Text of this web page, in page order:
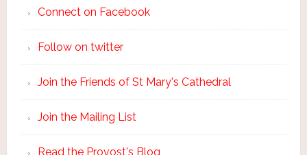
Connect on Facebook
Follow on twitter
Join the Friends of St Mary's Cathedral
Join the Mailing List
Read the Provost's Blog